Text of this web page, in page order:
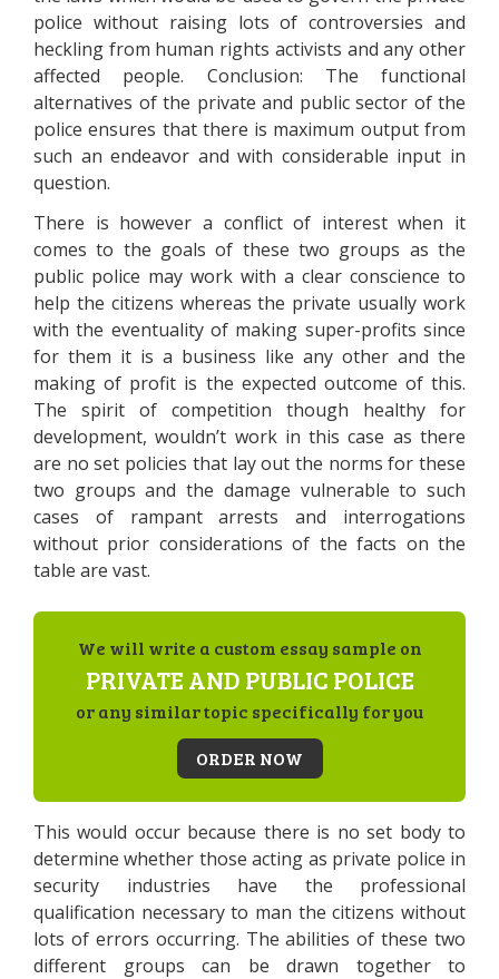
police without raising lots of controversies and
heckling from human rights activists and any other
affected people. Conclusion: The functional
alternatives of the private and public sector of the
police ensures that there is maximum output from
such an endeavor and with considerable input in
question.
There is however a conflict of interest when it
comes to the goals of these two groups as the
public police may work with a clear conscience to
help the citizens whereas the private usually work
with the eventuality of making super-profits since
for them it is a business like any other and the
making of profit is the expected outcome of this.
The spirit of competition though healthy for
development, wouldn’t work in this case as there
are no set policies that lay out the norms for these
two groups and the damage vulnerable to such
cases of rampant arrests and interrogations
without prior considerations of the facts on the
table are vast.
We will write a custom essay sample on
PRIVATE AND PUBLIC POLICE
or any similar topic specifically for you
ORDER NOW
This would occur because there is no set body to
determine whether those acting as private police in
security industries have the professional
qualification necessary to man the citizens without
lots of errors occurring. The abilities of these two
different groups can be drawn together to